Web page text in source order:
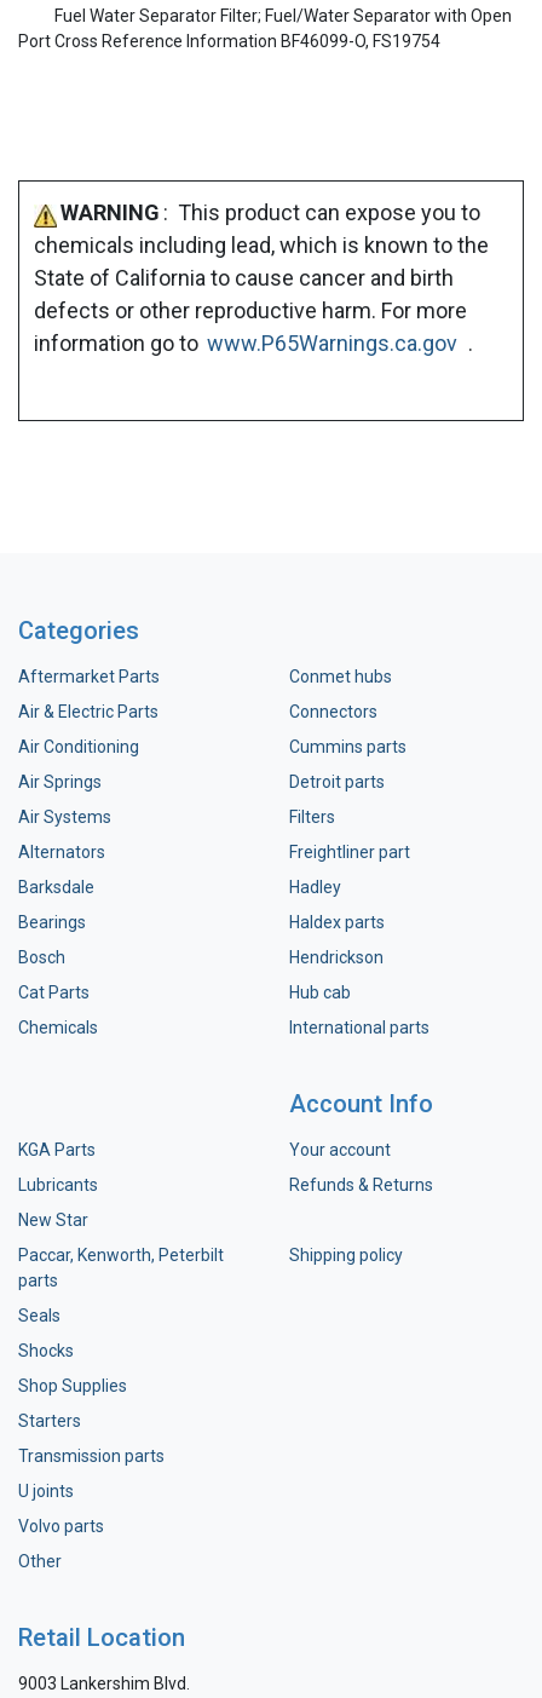
Fuel Water Separator Filter; Fuel/Water Separator with Open
Port Cross Reference Information BF46099-O, FS19754
WARNING : This product can expose you to
chemicals including lead, which is known to the
State of California to cause cancer and birth
defects or other reproductive harm. For more
information go to www.P65Warnings.ca.gov .
Categories
Aftermarket Parts
Air & Electric Parts
Air Conditioning
Air Springs
Air Systems
Alternators
Barksdale
Bearings
Bosch
Cat Parts
Chemicals
Conmet hubs
Connectors
Cummins parts
Detroit parts
Filters
Freightliner part
Hadley
Haldex parts
Hendrickson
Hub cab
International parts
KGA Parts
Lubricants
New Star
Paccar, Kenworth, Peterbilt
parts
Seals
Shocks
Shop Supplies
Starters
Transmission parts
U joints
Volvo parts
Other
Account Info
Your account
Refunds & Returns
Shipping policy
Retail Location
9003 Lankershim Blvd.